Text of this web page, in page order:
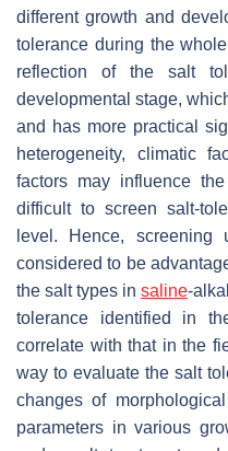
different growth and
tolerance during the
reflection of the salt
developmental stage,
and has more practical
heterogeneity, climatic
factors may influence
difficult to screen salt-
level. Hence, screening
considered to be
the salt types in saline-
tolerance identified in
correlate with that in the
way to evaluate the salt
changes of
parameters in various